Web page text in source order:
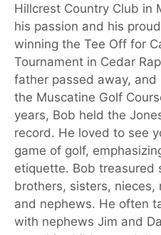
Hillcrest Country Club in
his passion and his
winning the Tee Off for
Tournament in Cedar
father passed away,
the Muscatine Golf
years, Bob held the
record. He loved to see
game of golf,
etiquette. Bob treasured
brothers, sisters, nieces,
and nephews. He often
with nephews Jim and